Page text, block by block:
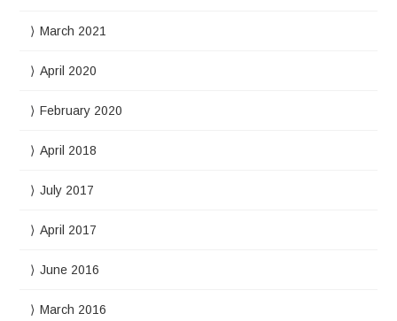
March 2021
April 2020
February 2020
April 2018
July 2017
April 2017
June 2016
March 2016